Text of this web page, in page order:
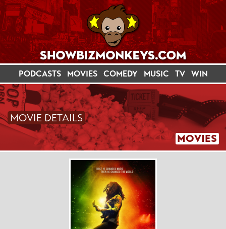
PODCASTS MOVIES COMEDY MUSIC TV WIN
MOVIES
MOVIE DETAILS